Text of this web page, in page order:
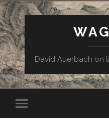
David Auerbach on